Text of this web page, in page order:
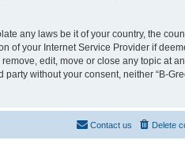
any laws be it of your country, the
of your Internet Service Provider if
edit, move or close any topic at
without your consent, neither “B-
Delete
Contact us